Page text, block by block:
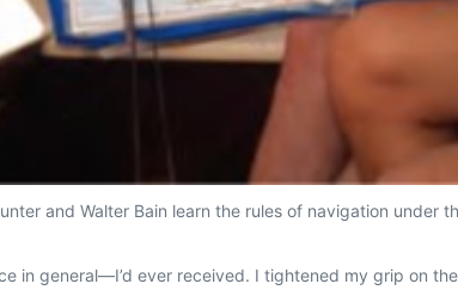
and Walter Bain learn the rules of navigation under
general—I’d ever received. I tightened my grip on